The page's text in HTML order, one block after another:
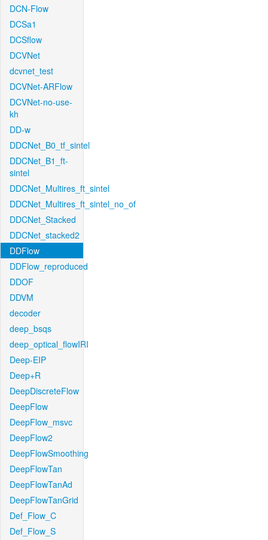
DCN-Flow
DCSa1
DCSflow
DCVNet
dcvnet_test
DCVNet-ARFlow
DCVNet-no-use-
kh
DD-w
DDCNet_B0_tf_sintel
DDCNet_B1_ft-
sintel
DDCNet_Multires_ft_sintel
DDCNet_Multires_ft_sintel_no_of
DDCNet_Stacked
DDCNet_stacked2
DDFlow
DDFlow_reproduced
DDOF
DDVM
decoder
deep_bsqs
deep_optical_flowIRI
Deep-EIP
Deep+R
DeepDiscreteFlow
DeepFlow
DeepFlow_msvc
DeepFlow2
DeepFlowSmoothing
DeepFlowTan
DeepFlowTanAd
DeepFlowTanGrid
Def_Flow_C
Def_Flow_S